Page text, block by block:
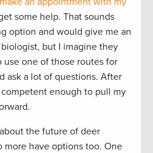
some help. That sounds
option and would give me an
but I imagine they
one of those routes for
ask a lot of questions. After
competent enough to pull my
the future of deer
more have options too. One